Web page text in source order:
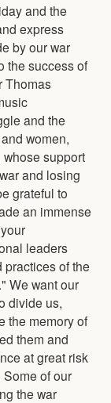
and the
express
by our war
the success of
Thomas
and the
women,
support
and losing
grateful to
an immense
leaders
practices of the
We want our
divide us,
the memory of
them and
at great risk
of our
the war